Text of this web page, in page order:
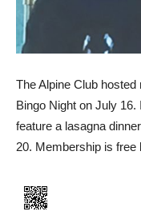
The Alpine Club
Bingo Night on July
feature a lasagna
20. Membership is free